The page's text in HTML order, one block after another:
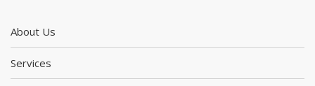
About Us
Services